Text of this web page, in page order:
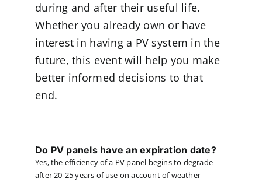
during and after their useful life.
Whether you already own or have
interest in having a PV system in the
future, this event will help you make
better informed decisions to that
end.
Do PV panels have an expiration date?
Yes, the efficiency of a PV panel begins to degrade
after 20-25 years of use on account of weather